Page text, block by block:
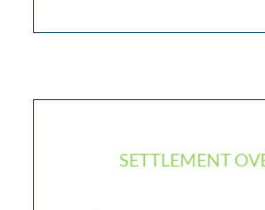
SETTLEMENT